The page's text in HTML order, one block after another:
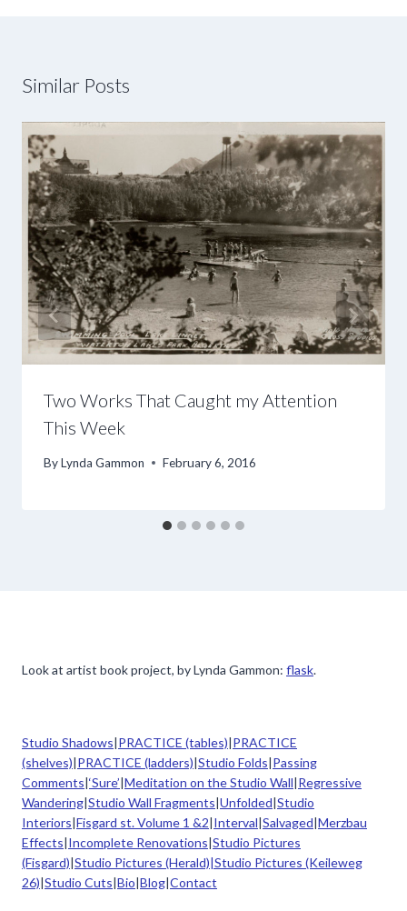
Similar Posts
Two Works That Caught my Attention
This Week
ByLynda Gammon February 6, 2016
Look at artist book project, by Lynda Gammon: flask.
Studio Shadows|PRACTICE (tables)|PRACTICE
(shelves)|PRACTICE (ladders)|Studio Folds|Passing
Comments|‘Sure’|Meditation on the Studio Wall|Regressive
Wandering|Studio Wall Fragments|Unfolded|Studio
Interiors|Fisgard st. Volume 1 &2|Interval|Salvaged|Merzbau
Effects|Incomplete Renovations|Studio Pictures
(Fisgard)|Studio Pictures (Herald)|Studio Pictures (Keileweg
26)|Studio Cuts|Bio|Blog|Contact